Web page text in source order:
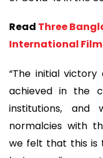
Read Three
International
“The initial
achieved in the
institutions,
normalcies with
we felt that this is